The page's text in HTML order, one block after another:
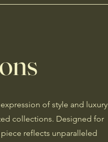
of style and luxury
collections. Designed for
reflects unparalleled